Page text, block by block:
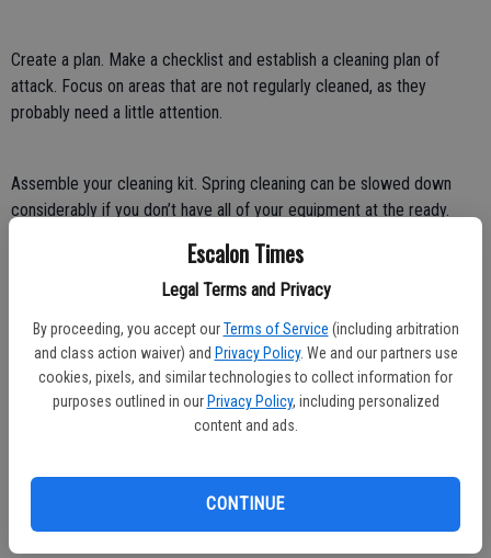
Escalon Times
Legal Terms and Privacy
By proceeding, you accept our Terms of Service (including arbitration
and class action waiver) and Privacy Policy. We and our partners use
cookies, pixels, and similar technologies to collect information for
purposes outlined in our Privacy Policy, including personalized
content and ads.
CONTINUE
Create a plan. Make a checklist and establish a cleaning plan of
attack. Focus on areas that are not regularly cleaned, as they
probably need a little attention.
Assemble your cleaning kit. Spring cleaning can be slowed down
considerably if you don’t have all of your equipment at the ready.
cleaner, microfiber cloths, paper towels, mop, vacuum, dusters, and
a squeegee. Adjust your equipment based on the task at hand.
Curate your cleaning playlist. Create a playlist with songs that will
get you moving and motivated to clean.
ceiling fans and other elevated items first, as dust and debris will
trickle down and need to be cleaned next.